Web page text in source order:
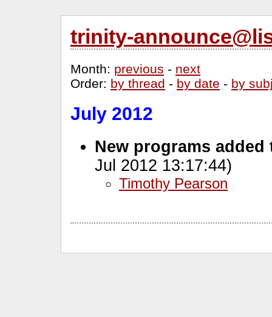
trinity-
Month: previous - next
Order: by thread - by date - by
July 2012
New programs
Jul 2012 13:17:44)
Timothy Pearson